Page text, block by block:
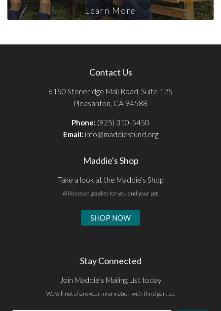
Learn More
Contact Us
6150 Stoneridge Mall Road, Suite 125
Pleasanton, CA 94588
Phone: (925) 310-5450
Email: info@maddiesfund.org
Maddie's Shop
Take a look at the Maddie's Shop
All kinds of goodies for you and your pet.
SHOP NOW
Stay Connected
Join Maddie's Mailing List today
We will not share your information with third parties.